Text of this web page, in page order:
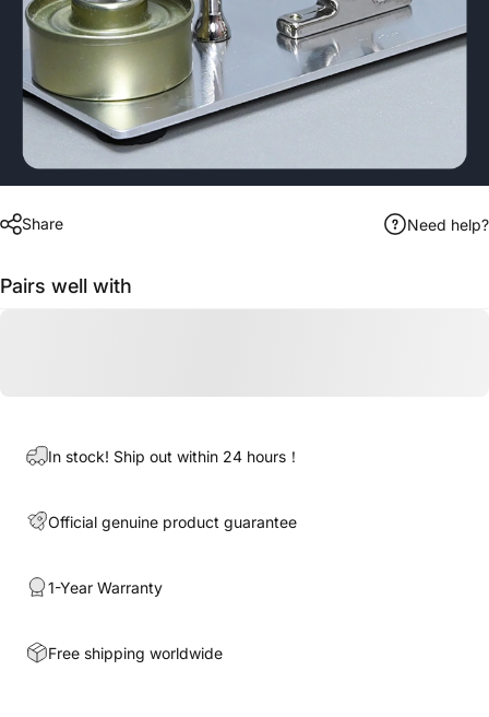
Share Need help?
Pairs well with
In stock! Ship out within 24 hours！
Official genuine product guarantee
1-Year Warranty
Free shipping worldwide